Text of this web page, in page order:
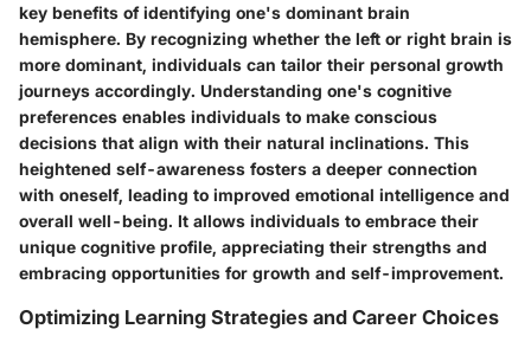
key benefits of identifying one's dominant brain
hemisphere. By recognizing whether the left or right brain is
more dominant, individuals can tailor their personal growth
journeys accordingly. Understanding one's cognitive
preferences enables individuals to make conscious
decisions that align with their natural inclinations. This
heightened self-awareness fosters a deeper connection
with oneself, leading to improved emotional intelligence and
overall well-being. It allows individuals to embrace their
unique cognitive profile, appreciating their strengths and
embracing opportunities for growth and self-improvement.
Optimizing Learning Strategies and Career Choices